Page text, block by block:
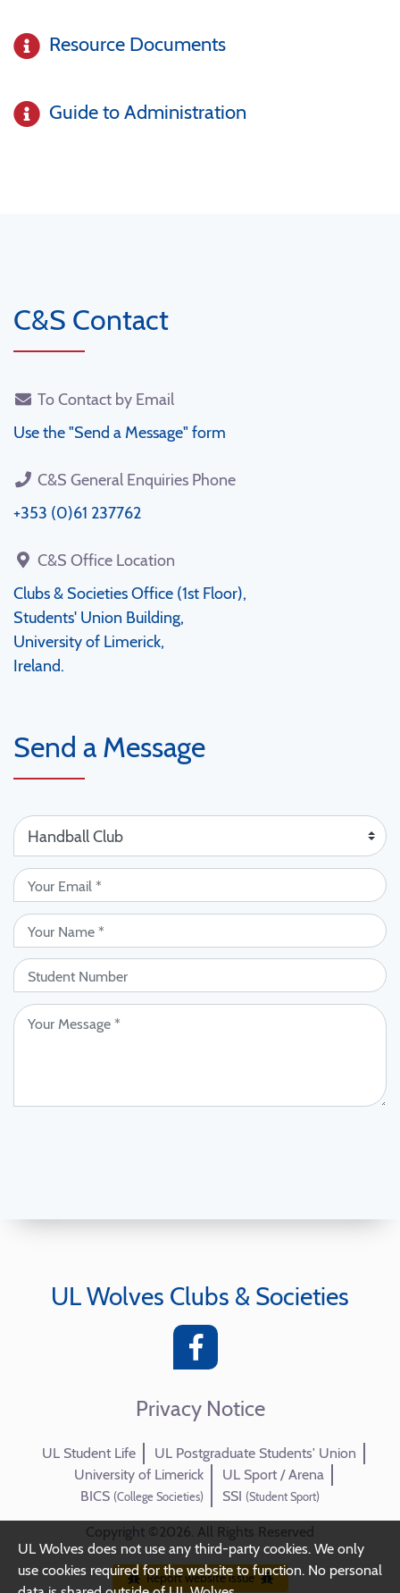
Resource Documents
Guide to Administration
C&S Contact
To Contact by Email
Use the "Send a Message" form
C&S General Enquiries Phone
+353 (0)61 237762
C&S Office Location
Clubs & Societies Office (1st Floor),
Students' Union Building,
University of Limerick,
Ireland.
Send a Message
UL Wolves Clubs & Societies
Privacy Notice
UL Student Life
UL Postgraduate Students' Union
University of Limerick
UL Sport / Arena
BICS (College Societies) SSI (Student Sport)
Copyright ©2026. All Rights Reserved
Report website issue
UL Wolves does not use any third-party cookies. We only
use cookies required for the website to function. No personal